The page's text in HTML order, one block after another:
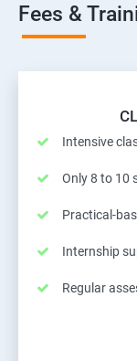
Fees &
Intensive
Only 8 to 10
Practical-
Internship
Regular